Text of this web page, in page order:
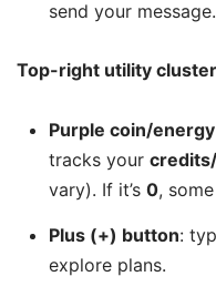
send your message.
Top-right utility cluster
Purple coin/
tracks your
vary). If it’s 0,
Plus (+) button:
explore plans.